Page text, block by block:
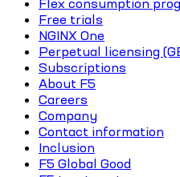
Flex consumption
Free trials
NGINX One
Perpetual licensing
Subscriptions
About F5
Careers
Company
Contact information
Inclusion
F5 Global Good